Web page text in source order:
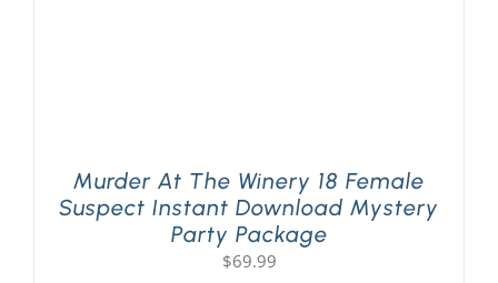
Murder At The Winery 18 Female
Suspect Instant Download Mystery
Party Package
$69.99